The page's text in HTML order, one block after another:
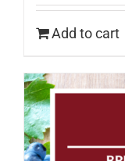
Add to cart